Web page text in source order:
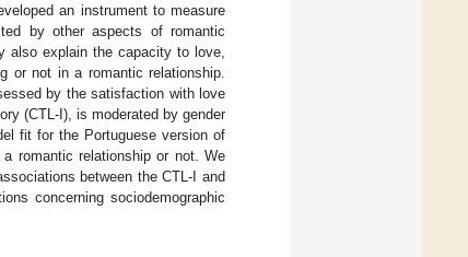
an instrument to measure
by other aspects of romantic
also explain the capacity to love,
or not in a romantic relationship.
by the satisfaction with love
(CTL-I), is moderated by gender
fit for the Portuguese version of
romantic relationship or not. We
between the CTL-I and
concerning sociodemographic